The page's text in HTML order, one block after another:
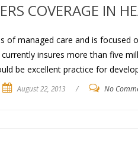
COVERAGE IN
of managed care and is
insures more than five
be excellent practice for
August 22, 2013 / No